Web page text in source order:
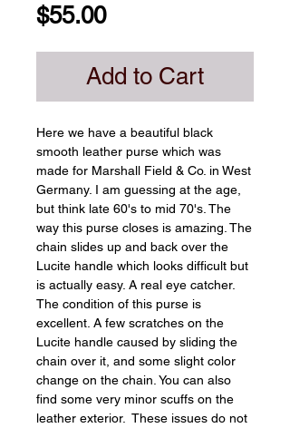
$55.00Price
Add to Cart
Here we have a beautiful black
smooth leather purse which was
made for Marshall Field & Co. in West
Germany. I am guessing at the age,
but think late 60's to mid 70's. The
way this purse closes is amazing. The
chain slides up and back over the
Lucite handle which looks difficult but
is actually easy. A real eye catcher.
The condition of this purse is
excellent. A few scratches on the
Lucite handle caused by sliding the
chain over it, and some slight color
change on the chain. You can also
find some very minor scuffs on the
leather exterior.  These issues do not